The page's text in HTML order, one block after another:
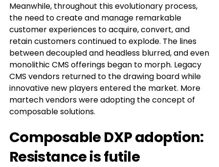
Meanwhile, throughout this evolutionary process,
the need to create and manage remarkable
customer experiences to acquire, convert, and
retain customers continued to explode. The lines
between decoupled and headless blurred, and even
monolithic CMS offerings began to morph. Legacy
CMS vendors returned to the drawing board while
innovative new players entered the market. More
martech vendors were adopting the concept of
composable solutions.
Composable DXP adoption:
Resistance is futile